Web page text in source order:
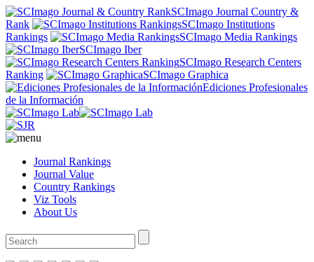
SCImago Journal Country &
Rank
SCImago Institutions
Rankings
SCImago Media Rankings
SCImago Iber
SCImago Research Centers
Ranking
SCImago Graphica
Ediciones Profesionales
de la Información
Journal Rankings
Journal Value
Country Rankings
Viz Tools
About Us